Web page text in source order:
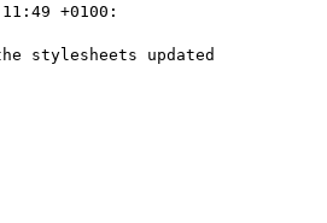
+0100:
stylesheets updated